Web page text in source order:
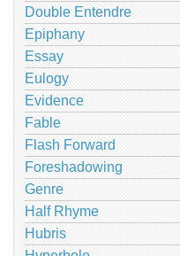
Double Entendre
Epiphany
Essay
Eulogy
Evidence
Fable
Flash Forward
Foreshadowing
Genre
Half Rhyme
Hubris